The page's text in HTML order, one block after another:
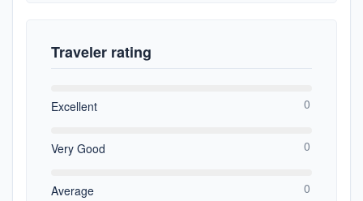
Traveler rating
Excellent 0
Very Good 0
Average 0